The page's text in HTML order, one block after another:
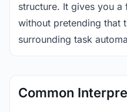
structure. It gives you
without pretending that
surrounding task
Common